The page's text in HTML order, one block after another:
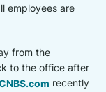
employees are
from the
to the office after
recently